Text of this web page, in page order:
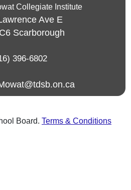
Collegiate Institute
Ave E
Scarborough
396-6802
Board. Terms & Conditions